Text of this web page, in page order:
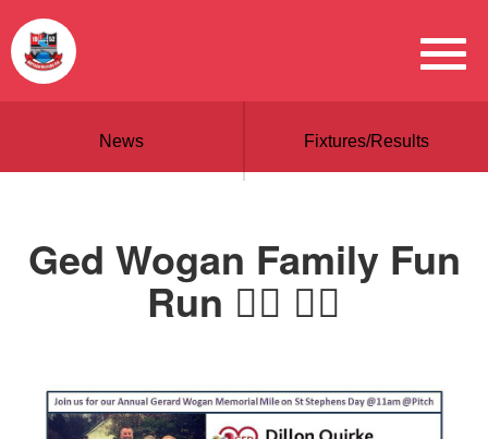
News Fixtures/Results
Ged Wogan Family Fun
Run 🏃‍♂️ 🏃‍♀️